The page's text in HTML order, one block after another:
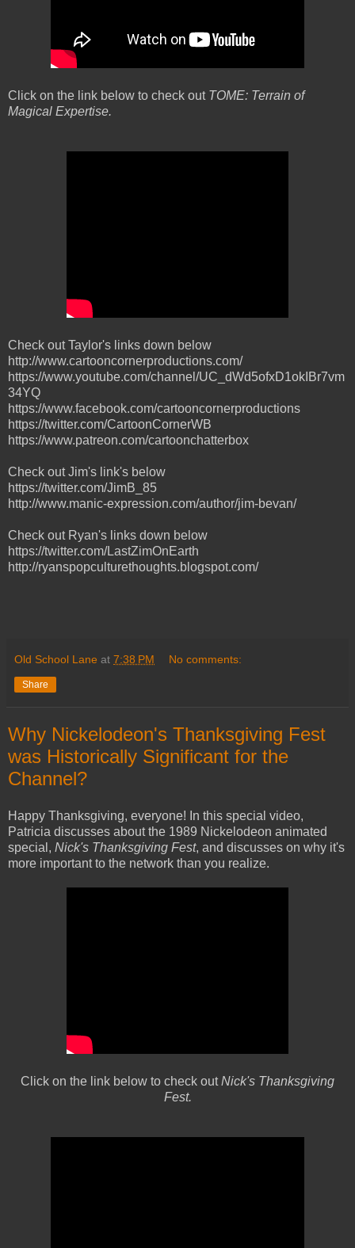
Click on the link below to check out TOME: Terrain of
Magical Expertise.
Check out Taylor's links down below
http://www.cartooncornerproductions.com/
https://www.youtube.com/channel/UC_dWd5ofxD1okIBr7vm
34YQ
https://www.facebook.com/cartooncornerproductions
https://twitter.com/CartoonCornerWB
https://www.patreon.com/cartoonchatterbox
Check out Jim's link's below
https://twitter.com/JimB_85
http://www.manic-expression.com/author/jim-bevan/
Check out Ryan's links down below
https://twitter.com/LastZimOnEarth
http://ryanspopculturethoughts.blogspot.com/
Old School Lane at 7:38 PM No comments:
Share
Why Nickelodeon's Thanksgiving Fest
was Historically Significant for the
Channel?
Happy Thanksgiving, everyone! In this special video,
Patricia discusses about the 1989 Nickelodeon animated
special, Nick's Thanksgiving Fest, and discusses on why it's
more important to the network than you realize.
Click on the link below to check outNick's Thanksgiving
Fest.